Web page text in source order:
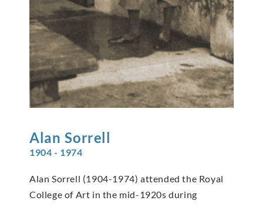
Alan Sorrell
1904 - 1974
Alan Sorrell (1904-1974) attended the Royal
College of Art in the mid-1920s during